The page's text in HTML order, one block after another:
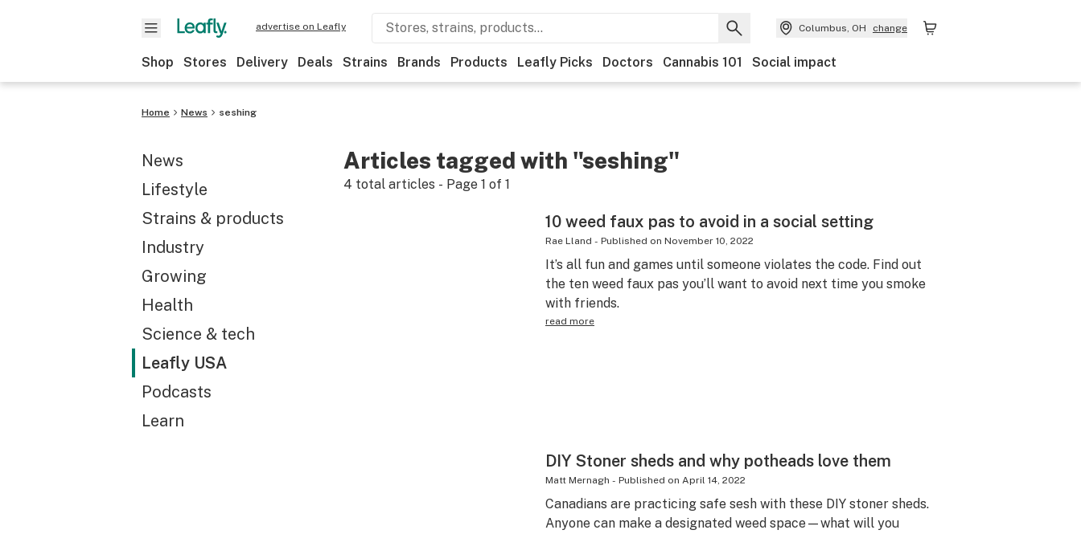
advertise on Leafly Columbus, OH change
Shop Stores Delivery Deals Strains Brands Products Leafly Picks Doctors Cannabis 101 Social impact
Home News seshing
News
Lifestyle
Strains & products
Industry
Growing
Health
Science & tech
Leafly USA
Podcasts
Learn
Articles tagged with "seshing"
4 total articles - Page 1 of 1
10 weed faux pas to avoid in a social setting
Rae Lland - Published on November 10, 2022
It’s all fun and games until someone violates the code. Find out
the ten weed faux pas you’ll want to avoid next time you smoke
with friends.
read more
DIY Stoner sheds and why potheads love them
Matt Mernagh - Published on April 14, 2022
Canadians are practicing safe sesh with these DIY stoner sheds.
Anyone can make a designated weed space—what will you